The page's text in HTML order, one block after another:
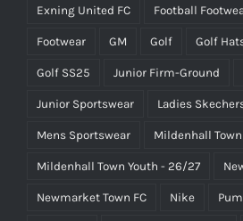
Exning United FC Football
Footwear GM Golf Golf
Golf SS25 Junior Firm-Ground
Junior Sportswear Ladies
Mens Sportswear Mildenhall Town
Mildenhall Town Youth - 26/27
Newmarket Town FC Nike